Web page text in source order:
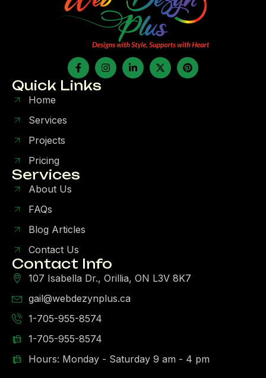
Quick Links
Home
Services
Projects
Pricing
Services
About Us
FAQs
Blog Articles
Contact Us
Contact Info
107 Isabella Dr., Orillia, ON L3V 8K7
gail@webdezynplus.ca
1-705-955-8574
1-705-955-8574
Hours: Monday - Saturday 9 am - 4 pm